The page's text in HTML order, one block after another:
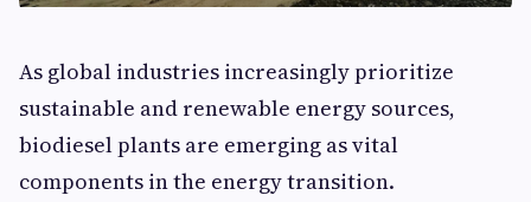
As global industries increasingly prioritize
sustainable and renewable energy sources,
biodiesel plants are emerging as vital
components in the energy transition.